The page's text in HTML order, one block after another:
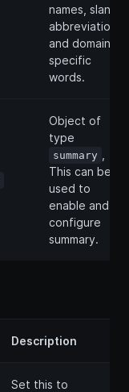
names, slang,
abbreviations
and domain
specific
words.
Object of
type
summary
This can be
used to
enable and
configure
summary.
Description
Set this to